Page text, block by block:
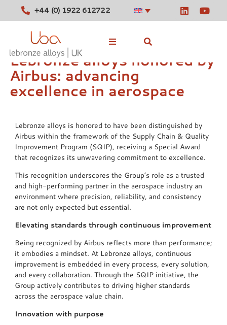
+44 (0) 1922 612722
Stocked Alloys
Tools
News
Contact
Lebronze alloys honored by
Airbus: advancing
excellence in aerospace
Lebronze alloys is honored to have been distinguished by
Airbus within the framework of the Supply Chain & Quality
Improvement Program (SQIP), receiving a Special Award
that recognizes its unwavering commitment to excellence.
This recognition underscores the Group’s role as a trusted
and high-performing partner in the aerospace industry an
environment where precision, reliability, and consistency
are not only expected but essential.
Elevating standards through continuous improvement
Being recognized by Airbus reflects more than performance;
it embodies a mindset. At Lebronze alloys, continuous
improvement is embedded in every process, every solution,
and every collaboration. Through the SQIP initiative, the
Group actively contributes to driving higher standards
across the aerospace value chain.
Innovation with purpose